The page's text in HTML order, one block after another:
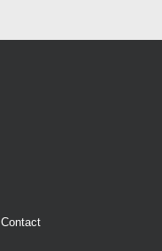
Contact